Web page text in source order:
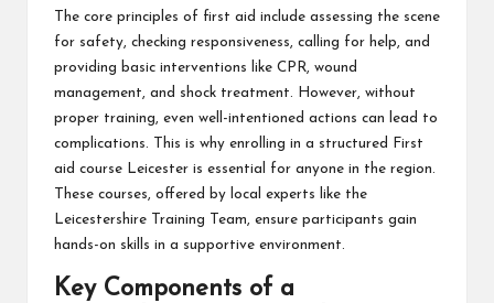
The core principles of first aid include assessing the scene
for safety, checking responsiveness, calling for help, and
providing basic interventions like CPR, wound
management, and shock treatment. However, without
proper training, even well-intentioned actions can lead to
complications. This is why enrolling in a structured
First
aid course Leicester is essential for anyone in the region.
These courses, offered by local experts like the
Leicestershire Training Team, ensure participants gain
hands-on skills in a supportive environment.
Key Components of a